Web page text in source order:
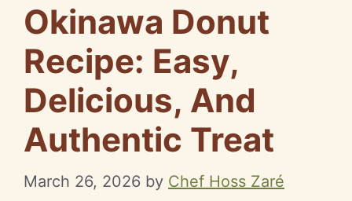
Okinawa Donut
Recipe: Easy,
Delicious, And
Authentic Treat
March 26, 2026 by Chef Hoss Zaré